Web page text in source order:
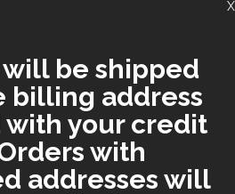
be shipped
billing address
with your credit
with
addresses will
X